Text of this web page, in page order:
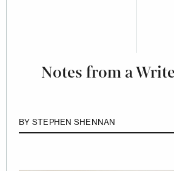
Notes from a
BY STEPHEN SHENNAN